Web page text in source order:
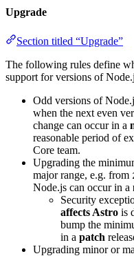
Upgrade
Section titled “Upgrade”
The following rules define
support for versions of
Odd versions of
when the next even
change can occur in a
reasonable period of
Core team.
Upgrading the
major range, e.g. from
Node.js can occur in a
Security
affects Astro is
bump the
in a patch
Upgrading minor or